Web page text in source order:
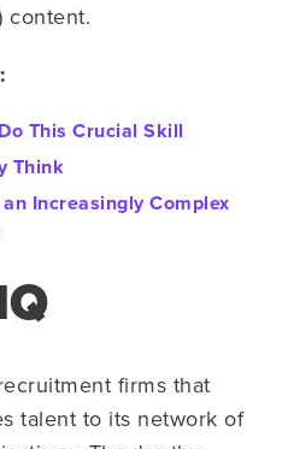
content.
This Crucial Skill
Think
Increasingly Complex
firms that
talent to its network of